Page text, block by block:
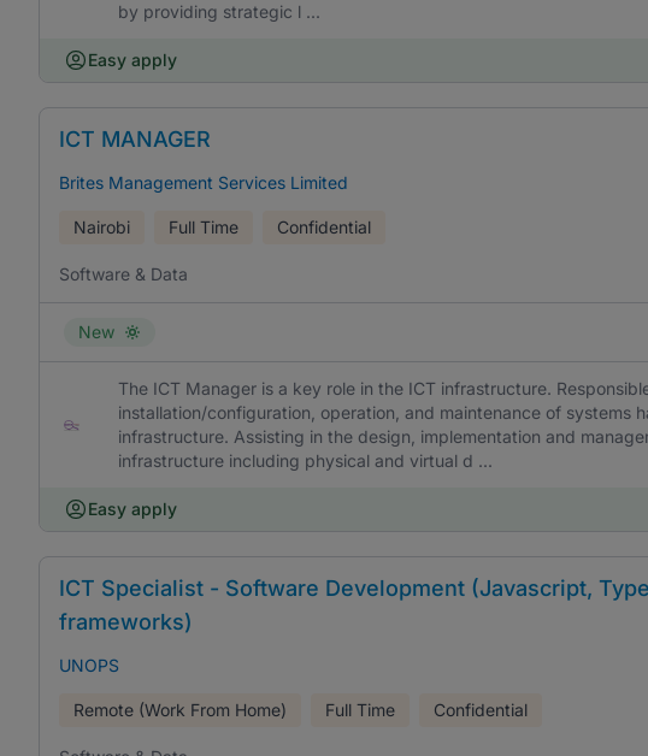
by providing strategic l ...
Easy apply
ICT MANAGER
Brites Management Services Limited
Nairobi Full Time Confidential
Software & Data
New
The ICT Manager is a key role in the ICT infrastructure.
installation/configuration, operation, and maintenance of systems
infrastructure. Assisting in the design, implementation and
infrastructure including physical and virtual d ...
Easy apply
ICT Specialist - Software Development (Javascript,
frameworks)
UNOPS
Remote (Work From Home) Full Time Confidential